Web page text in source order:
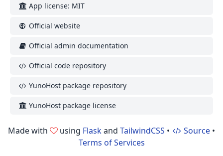
App license: MIT
Official website
Official admin documentation
Official code repository
YunoHost package repository
YunoHost package license
Made with using Flaskand TailwindCSS • Source •
Terms of Services